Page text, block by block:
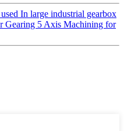
In large industrial gearbox
Gearing 5 Axis Machining for